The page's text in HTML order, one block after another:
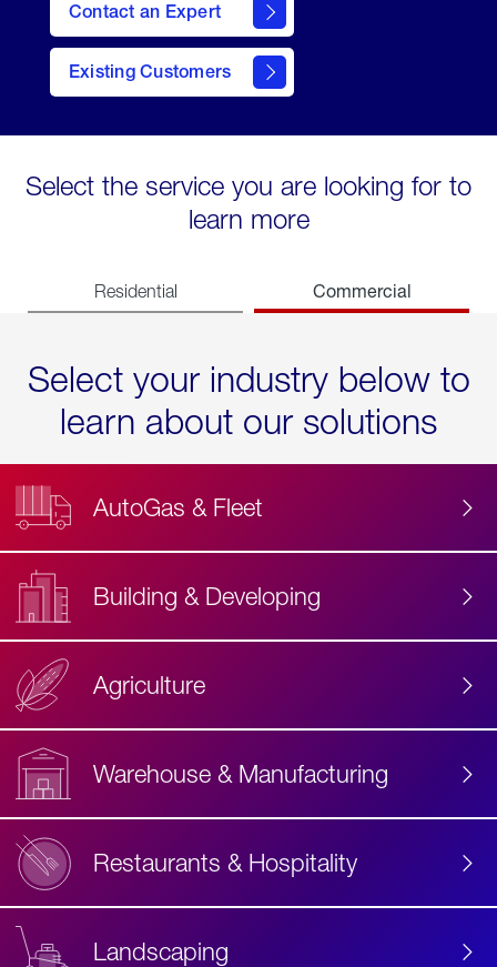
Contact an Expert
Existing Customers
contact
Select the service you are looking for to
learn more
Residential Commercial
Select your industry below to
learn about our solutions
AutoGas & Fleet
Building & Developing
Agriculture
Warehouse & Manufacturing
Restaurants & Hospitality
Landscaping